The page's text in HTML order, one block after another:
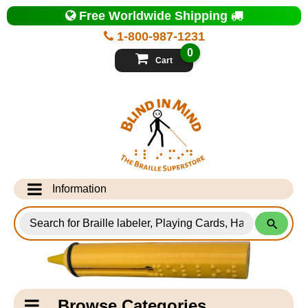
Top
of
Page
1-800-987-1231
Free Worldwide Shipping
Cart
0
Information
Info Desk
Testimonials
Shipping Information
for
Products
Catagory
Navigation